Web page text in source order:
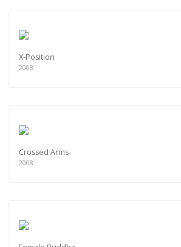
X-Position
2008
Crossed Arms
2008